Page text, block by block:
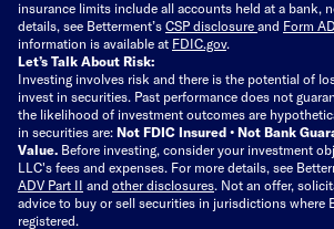
insurance limits include all accounts held at a bank,
details, see Betterment’s CSP disclosure and Form
information is available at FDIC.gov.
Let’s Talk About Risk:
Investing involves risk and there is the potential of
invest in securities. Past performance does not
the likelihood of investment outcomes are
in securities are: Not FDIC Insured • Not Bank
Value. Before investing, consider your investment
LLC's fees and expenses. For more details, see
ADV Part II and other disclosures Not an offer,
advice to buy or sell securities in jurisdictions where
registered.